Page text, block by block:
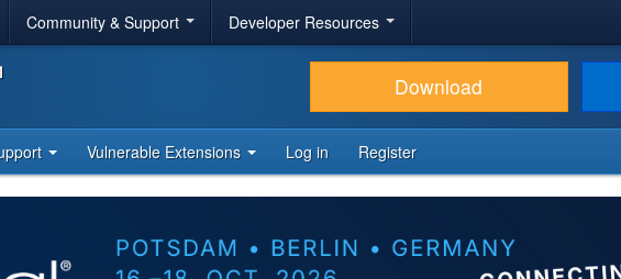
Community & Support Developer Resources
Download
Vulnerable Extensions Log in Register